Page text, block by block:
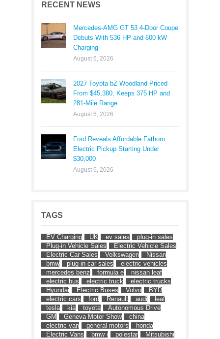
RECENT NEWS
Mercedes-AMG GT 53 4-Door Coupe
Debuts With 536 HP and 600 kW
Charging
August 6, 2026
2027 Toyota bZ Woodland Priced
From $45,380, Keeps 375 HP and
281-Mile Range
August 6, 2026
Ford Reveals Affordable Fathom
Electric Pickup Starting Under
$30,000
August 6, 2026
TAGS
EV Charging UK ev sales
plug-in sales
Plug-in Vehicle Sales
Electric Vehicle Sales
Electric Car Sales
Volkswagen
Nissan
bmw
plug-in car sales
electric vehicles
mercedes benz
formula e
nissan leaf
electric bus
electric truck
electric trucks
Hyundai
Electric Buses Volvo
BYD
electric cars
ford Renault audi
leaf
tesla
kia toyota
Autonomous Drive
GM
Geneva Motor Show
china
electric van
general motors
honda
Electric Vans
bmw i polestar
Mitsubishi